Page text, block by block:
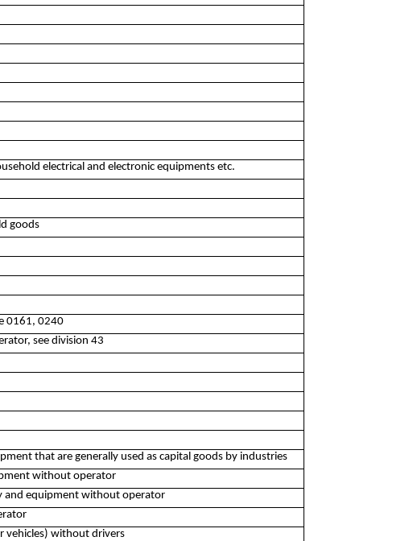
electrical and electronic equipments etc.
goods
0161, 0240
see division 43
that are generally used as capital goods by industries
without operator
and equipment without operator
vehicles) without drivers